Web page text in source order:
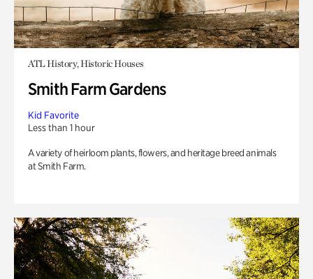
ATL History, Historic Houses
Smith Farm Gardens
Kid Favorite
Less than 1 hour
A variety of heirloom plants, flowers, and heritage breed animals
at Smith Farm.